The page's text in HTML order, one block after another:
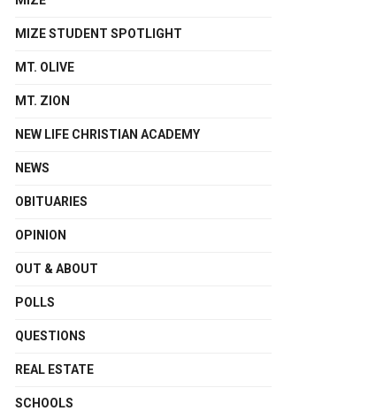
MIZE STUDENT SPOTLIGHT
MT. OLIVE
MT. ZION
NEW LIFE CHRISTIAN ACADEMY
NEWS
OBITUARIES
OPINION
OUT & ABOUT
POLLS
QUESTIONS
REAL ESTATE
SCHOOLS